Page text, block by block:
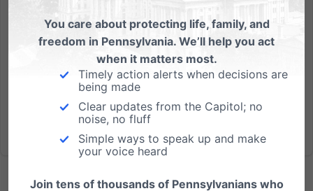
lives of...
Read More
You care about protecting life, family, and
freedom in Pennsylvania. We’ll help you act
when it matters most.
Timely action alerts when decisions are
being made
Clear updates from the Capitol; no
noise, no fluff
Simple ways to speak up and make
your voice heard
Join tens of thousands of Pennsylvanians who